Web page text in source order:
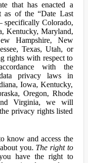
that has enacted a
as of the “Date Last
specifically Colorado,
Kentucky, Maryland,
Hampshire, New
Texas, Utah, or
rights with respect to
with the
privacy laws in
Iowa, Kentucky,
Oregon, Rhode
Virginia, we will
privacy rights listed
know and access the
you. The right to
have the right to